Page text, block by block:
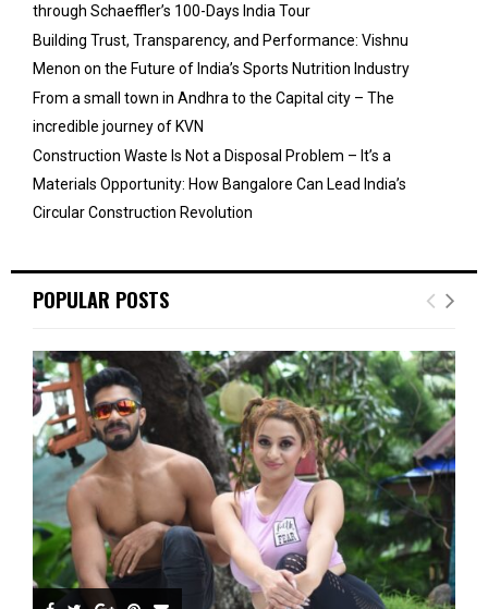
through Schaeffler’s 100-Days India Tour
Building Trust, Transparency, and Performance: Vishnu
Menon on the Future of India’s Sports Nutrition Industry
From a small town in Andhra to the Capital city – The
incredible journey of KVN
Construction Waste Is Not a Disposal Problem – It’s a
Materials Opportunity: How Bangalore Can Lead India’s
Circular Construction Revolution
POPULAR POSTS